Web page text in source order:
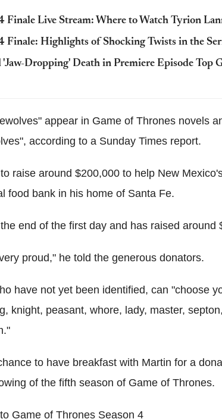
Finale Live Stream: Where to Watch Tyrion
Finale: Highlights of Shocking Twists in the
Dropping' Death in Premiere Episode Top
appear in Game of Thrones novels
according to a Sunday Times report.
raise around $200,000 to help New
food bank in his home of Santa Fe.
end of the first day and has raised around
proud," he told the generous donators.
have not yet been identified, can "choose
knight, peasant, whore, lady, master,
to have breakfast with Martin for a
of the fifth season of Game of Thrones.
Game of Thrones Season 4